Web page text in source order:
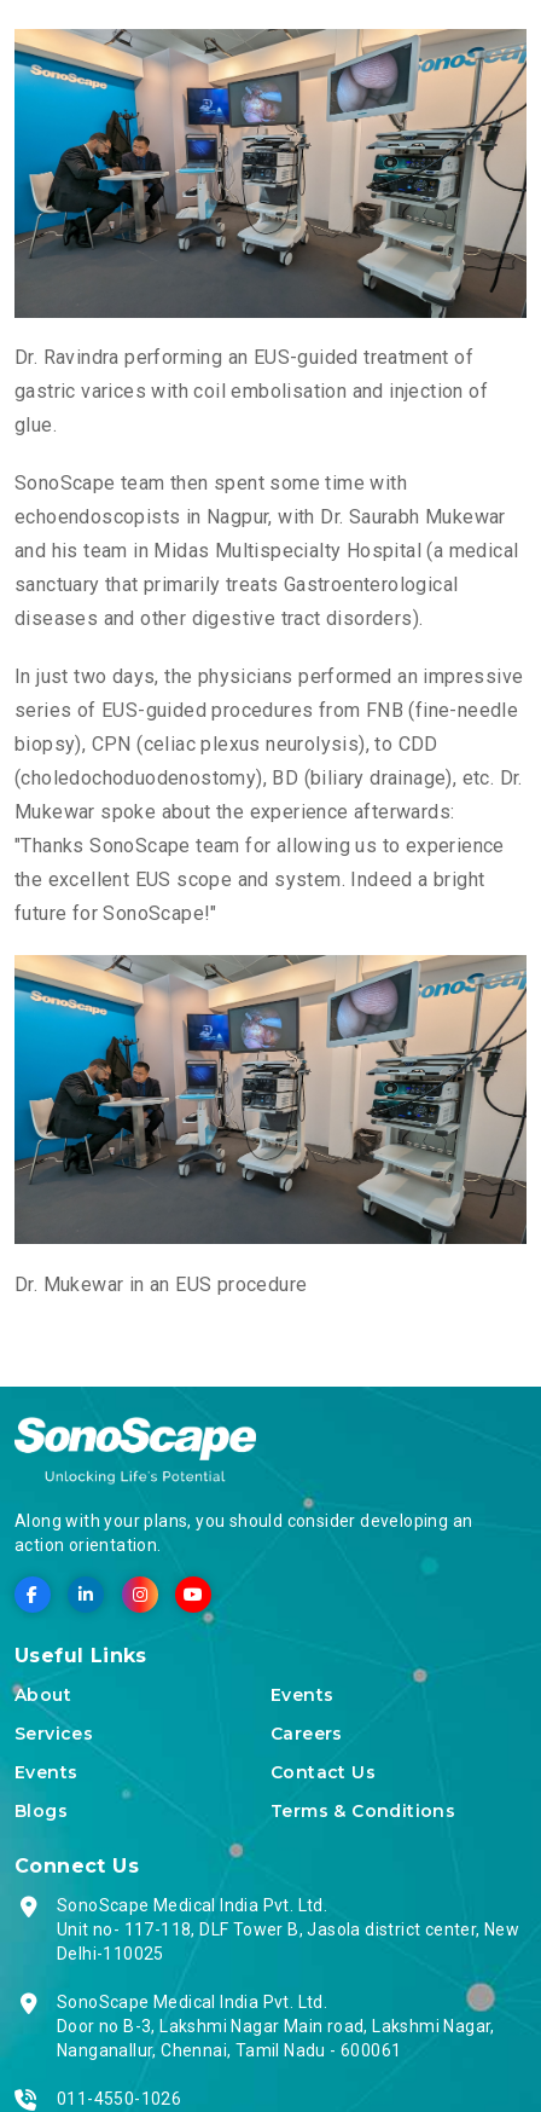
Dr. Ravindra performing an EUS-guided treatment of
gastric varices with coil embolisation and injection of
glue.
SonoScape team then spent some time with
echoendoscopists in Nagpur, with Dr. Saurabh Mukewar
and his team in Midas Multispecialty Hospital (a medical
sanctuary that primarily treats Gastroenterological
diseases and other digestive tract disorders).
In just two days, the physicians performed an impressive
series of EUS-guided procedures from FNB (fine-needle
biopsy), CPN (celiac plexus neurolysis), to CDD
(choledochoduodenostomy), BD (biliary drainage), etc. Dr.
Mukewar spoke about the experience afterwards:
"Thanks SonoScape team for allowing us to experience
the excellent EUS scope and system. Indeed a bright
future for SonoScape!"
Dr. Mukewar in an EUS procedure
Along with your plans, you should consider developing an
action orientation.
Useful Links
About
Services
Events
Blogs
Events
Careers
Contact Us
Terms & Conditions
Connect Us
SonoScape Medical India Pvt. Ltd.
Unit no- 117-118, DLF Tower B, Jasola district center, New
Delhi-110025
SonoScape Medical India Pvt. Ltd.
Door no B-3, Lakshmi Nagar Main road, Lakshmi Nagar,
Nanganallur, Chennai, Tamil Nadu - 600061
011-4550-1026